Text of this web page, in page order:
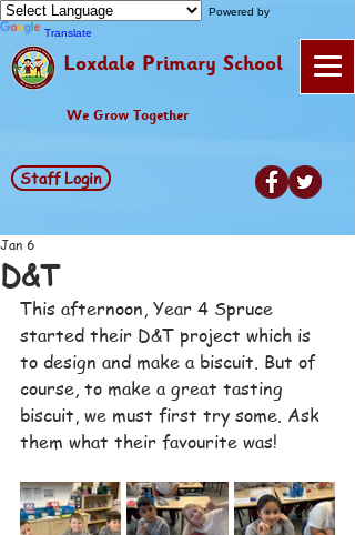
Powered by
Translate
Loxdale Primary School
We Grow Together
Staff Login
D&T
Jan 6
This afternoon, Year 4 Spruce
started their D&T project which is
to design and make a biscuit. But of
course, to make a great tasting
biscuit, we must first try some. Ask
them what their favourite was!